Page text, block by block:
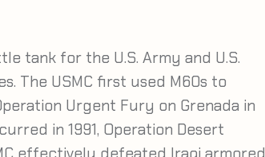
tank for the U.S. Army and U.S.
The USMC first used M60s to
Urgent Fury on Grenada in
in 1991, Operation Desert